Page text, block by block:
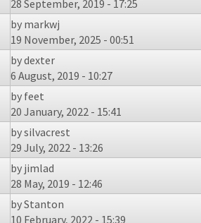
28 September, 2019 - 17:25
by markwj
19 November, 2025 - 00:51
bydexter
6 August, 2019 - 10:27
by feet
20 January, 2022 - 15:41
bysilvacrest
29 July, 2022 - 13:26
by jimlad
28 May, 2019 - 12:46
byStanton
10 February, 2022 - 15:39